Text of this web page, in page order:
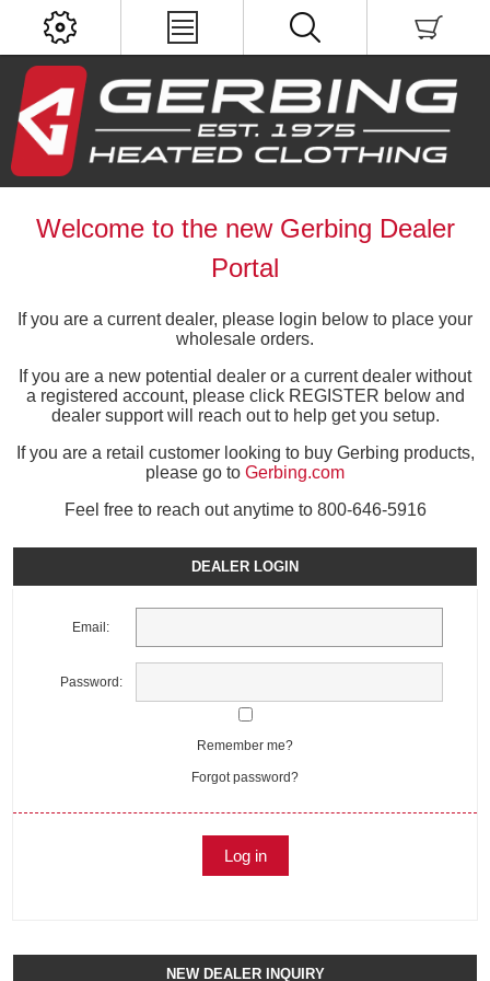
Welcome to the new Gerbing Dealer
Portal
If you are a current dealer, please login below to place your
wholesale orders.
If you are a new potential dealer or a current dealer without
a registered account, please click REGISTER below and
dealer support will reach out to help get you setup.
If you are a retail customer looking to buy Gerbing products,
please go to Gerbing.com
Feel free to reach out anytime to 800-646-5916
DEALER LOGIN
Email:
Password:
Remember me?
Forgot password?
NEW DEALER INQUIRY